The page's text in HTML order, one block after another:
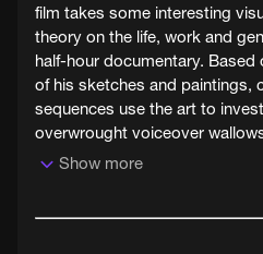
film takes some interesting
theory on the life, work and
half-hour documentary.
of his sketches and paintings,
sequences use the art to
overwrought voiceover
The best scenes give free
Pierre Henry and Pierre
Show more